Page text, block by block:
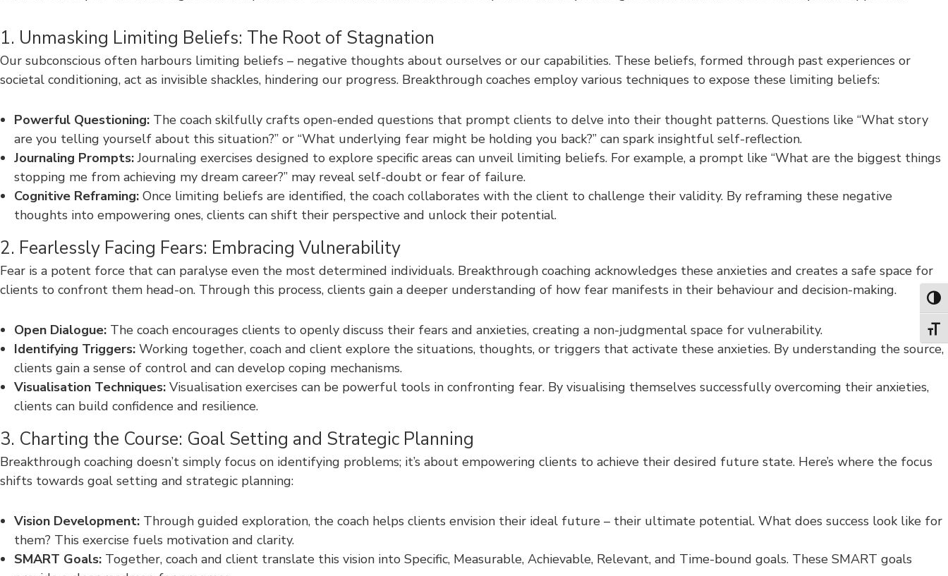
1. Unmasking Limiting Beliefs: The Root of Stagnation
Our subconscious often harbours limiting beliefs – negative thoughts about ourselves or our capabilities. These beliefs, formed through past experiences or
societal conditioning, act as invisible shackles, hindering our progress. Breakthrough coaches employ various techniques to expose these limiting beliefs:
Powerful Questioning: The coach skilfully crafts open-ended questions that prompt clients to delve into their thought patterns. Questions like “What story
are you telling yourself about this situation?” or “What underlying fear might be holding you back?” can spark insightful self-reflection.
Journaling Prompts:Journaling exercises designed to explore specific areas can unveil limiting beliefs. For example, a prompt like “What are the biggest things
stopping me from achieving my dream career?” may reveal self-doubt or fear of failure.
Cognitive Reframing: Once limiting beliefs are identified, the coach collaborates with the client to challenge their validity. By reframing these negative
thoughts into empowering ones, clients can shift their perspective and unlock their potential.
2. Fearlessly Facing Fears: Embracing Vulnerability
Fear is a potent force that can paralyse even the most determined individuals. Breakthrough coaching acknowledges these anxieties and creates a safe space for
clients to confront them head-on. Through this process, clients gain a deeper understanding of how fear manifests in their behaviour and decision-making.
Open Dialogue: The coach encourages clients to openly discuss their fears and anxieties, creating a non-judgmental space for vulnerability.
Identifying Triggers: Working together, coach and client explore the situations, thoughts, or triggers that activate these anxieties. By understanding the source,
clients gain a sense of control and can develop coping mechanisms.
Visualisation Techniques: Visualisation exercises can be powerful tools in confronting fear. By visualising themselves successfully overcoming their anxieties,
clients can build confidence and resilience.
3. Charting the Course: Goal Setting and Strategic Planning
Breakthrough coaching doesn’t simply focus on identifying problems; it’s about empowering clients to achieve their desired future state. Here’s where the focus
shifts towards goal setting and strategic planning:
Vision Development: Through guided exploration, the coach helps clients envision their ideal future – their ultimate potential. What does success look like for
them? This exercise fuels motivation and clarity.
SMART Goals: Together, coach and client translate this vision into Specific, Measurable, Achievable, Relevant, and Time-bound goals. These SMART goals